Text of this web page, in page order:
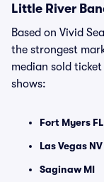
Little River
Based on Vivid
the strongest
median sold
shows:
Fort Myers FL
Las Vegas NV
Saginaw MI